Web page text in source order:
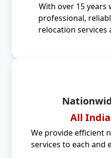
With over 15 years
professional,
relocation services
All
We provide efficient
services to each and